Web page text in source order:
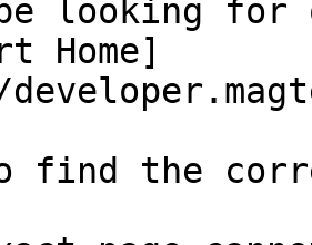
be looking
Home]
find the